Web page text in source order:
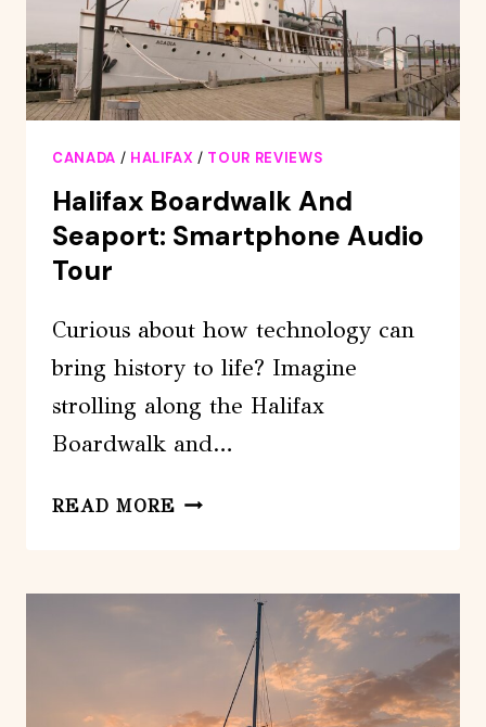
CANADA / HALIFAX / TOUR REVIEWS
Halifax Boardwalk And
Seaport: Smartphone Audio
Tour
Curious about how technology can
bring history to life? Imagine
strolling along the Halifax
Boardwalk and…
READ MORE HALIFAX
SEAPORT:
SMARTPHONE
AUDIO